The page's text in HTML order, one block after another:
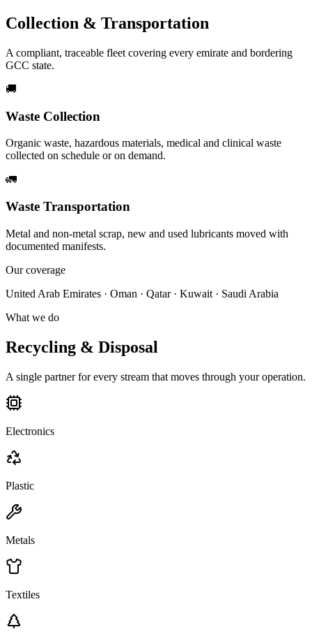
Collection & Transportation
A compliant, traceable fleet covering every emirate and bordering
GCC state.
🚚
Waste Collection
Organic waste, hazardous materials, medical and clinical waste
collected on schedule or on demand.
🚛
Waste Transportation
Metal and non-metal scrap, new and used lubricants moved with
documented manifests.
Our coverage
United Arab Emirates · Oman · Qatar · Kuwait · Saudi Arabia
What we do
Recycling & Disposal
A single partner for every stream that moves through your operation.
Electronics
Plastic
Metals
Textiles